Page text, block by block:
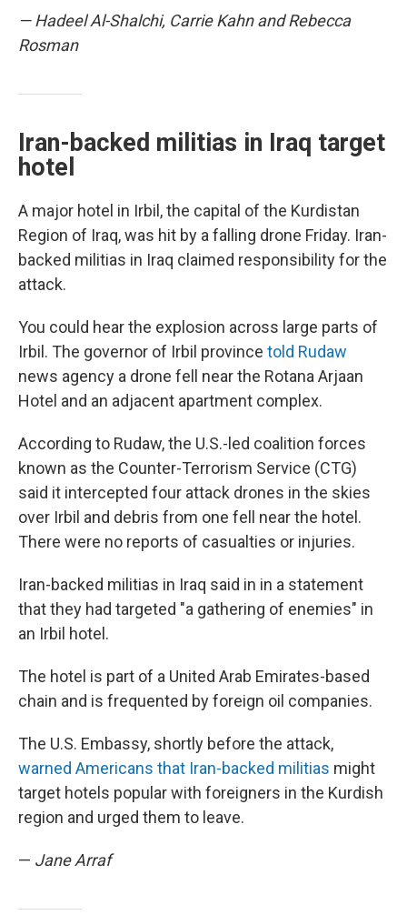
— Hadeel Al-Shalchi, Carrie Kahn and Rebecca
Rosman
Iran-backed militias in Iraq target
hotel
A major hotel in Irbil, the capital of the Kurdistan
Region of Iraq, was hit by a falling drone Friday. Iran-
backed militias in Iraq claimed responsibility for the
attack.
You could hear the explosion across large parts of
Irbil. The governor of Irbil province told Rudaw
news agency a drone fell near the Rotana Arjaan
Hotel and an adjacent apartment complex.
According to Rudaw, the U.S.-led coalition forces
known as the Counter-Terrorism Service (CTG)
said it intercepted four attack drones in the skies
over Irbil and debris from one fell near the hotel.
There were no reports of casualties or injuries.
Iran-backed militias in Iraq said in in a statement
that they had targeted "a gathering of enemies" in
an Irbil hotel.
The hotel is part of a United Arab Emirates-based
chain and is frequented by foreign oil companies.
The U.S. Embassy, shortly before the attack,
warned Americans that Iran-backed militias might
target hotels popular with foreigners in the Kurdish
region and urged them to leave.
— Jane Arraf